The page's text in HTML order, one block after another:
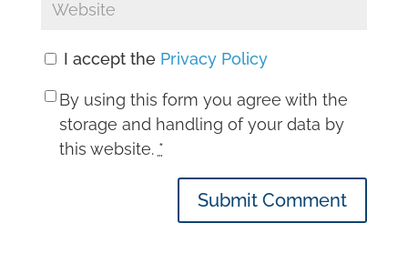
I accept the Privacy Policy
By using this form you agree with the
storage and handling of your data by
this website. *
Submit Comment